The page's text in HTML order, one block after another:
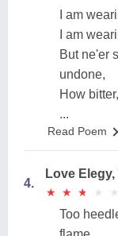
I am
I am
But ne'er
undone,
How
...
Read Poem
4.
Love
★
★ ★
★ ★
★ ★
★ ★
★
Too